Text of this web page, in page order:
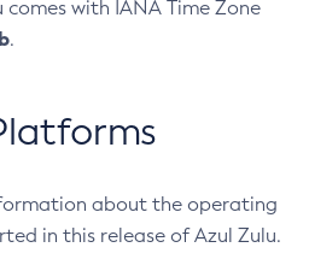
comes with IANA Time Zone
.
about the operating
in this release of Azul Zulu.